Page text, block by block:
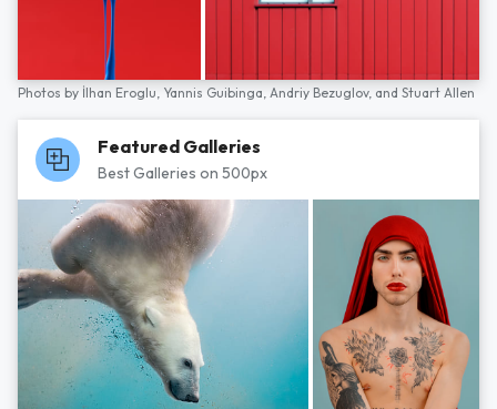
Photos by İlhan Eroglu, Yannis Guibinga, Andriy Bezuglov, and Stuart Allen
Featured Galleries
Best Galleries on 500px